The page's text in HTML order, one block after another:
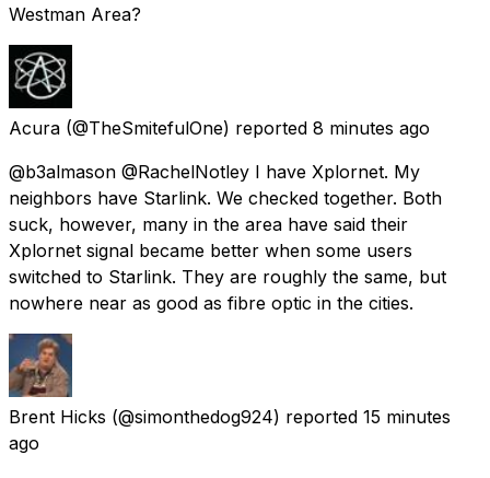
Westman Area?
Acura (@TheSmitefulOne) reported 8 minutes ago
@b3almason @RachelNotley I have Xplornet. My
neighbors have Starlink. We checked together. Both
suck, however, many in the area have said their
Xplornet signal became better when some users
switched to Starlink. They are roughly the same, but
nowhere near as good as fibre optic in the cities.
Brent Hicks (@simonthedog924) reported 15 minutes
ago